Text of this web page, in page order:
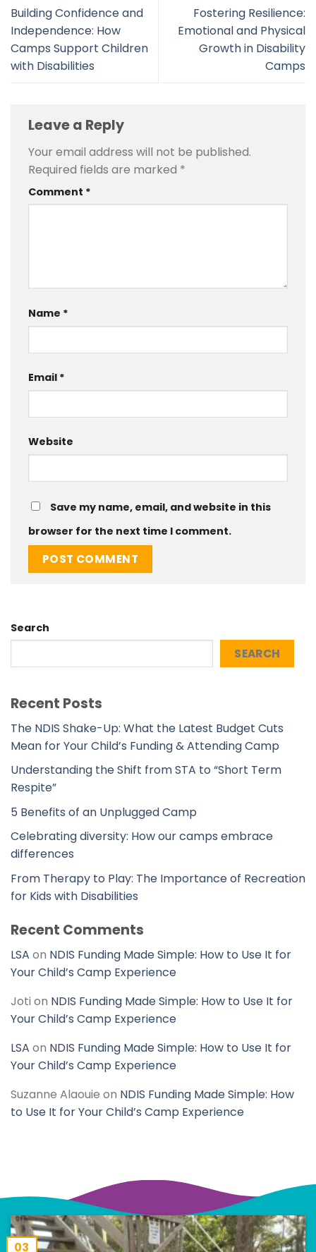
Building Confidence and
Independence: How
Camps Support Children
with Disabilities
Fostering Resilience:
Emotional and Physical
Growth in Disability
Camps
Leave a Reply
Your email address will not be published.
Required fields are marked *
Comment *
Name *
Email *
Website
Save my name, email, and website in this
browser for the next time I comment.
Search
SEARCH
Recent Posts
The NDIS Shake-Up: What the Latest Budget Cuts
Mean for Your Child’s Funding & Attending Camp
Understanding the Shift from STA to “Short Term
Respite”
5 Benefits of an Unplugged Camp
Celebrating diversity: How our camps embrace
differences
From Therapy to Play: The Importance of Recreation
for Kids with Disabilities
Recent Comments
LSA on NDIS Funding Made Simple: How to Use It for
Your Child’s Camp Experience
Joti on NDIS Funding Made Simple: How to Use It for
Your Child’s Camp Experience
LSA on NDIS Funding Made Simple: How to Use It for
Your Child’s Camp Experience
Suzanne Alaouie on NDIS Funding Made Simple: How
to Use It for Your Child’s Camp Experience
03